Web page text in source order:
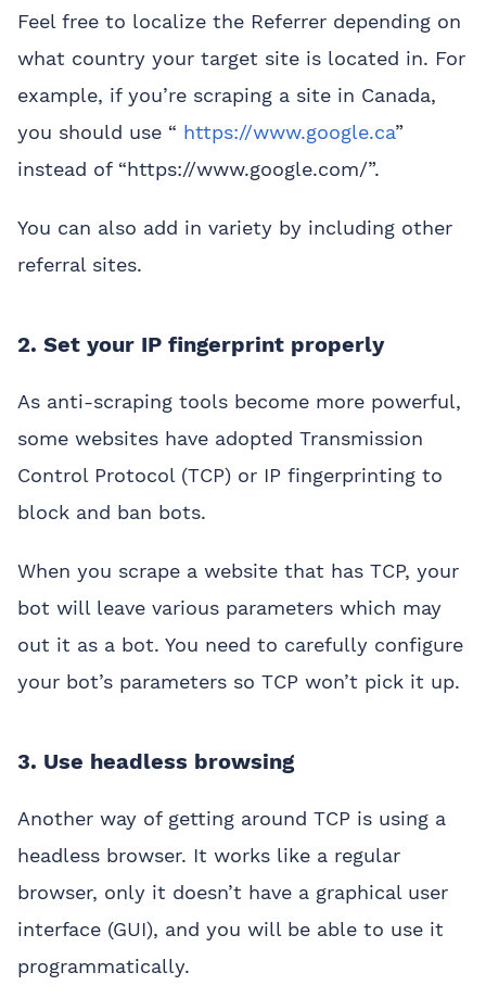
Feel free to localize the Referrer depending on
what country your target site is located in. For
example, if you’re scraping a site in Canada,
you should use “ https://www.google.ca”
instead of “https://www.google.com/”.
You can also add in variety by including other
referral sites.
2. Set your IP fingerprint properly
As anti-scraping tools become more powerful,
some websites have adopted Transmission
Control Protocol (TCP) or IP fingerprinting to
block and ban bots.
When you scrape a website that has TCP, your
bot will leave various parameters which may
out it as a bot. You need to carefully configure
your bot’s parameters so TCP won’t pick it up.
3. Use headless browsing
Another way of getting around TCP is using a
headless browser. It works like a regular
browser, only it doesn’t have a graphical user
interface (GUI), and you will be able to use it
programmatically.